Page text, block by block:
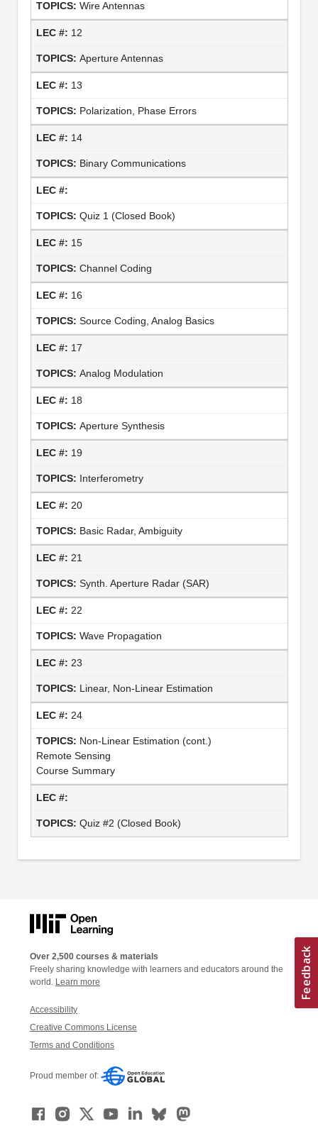
Wire Antennas
12
Aperture Antennas
13
Polarization, Phase Errors
14
Binary Communications
Quiz 1 (Closed Book)
15
Channel Coding
16
Source Coding, Analog Basics
17
Analog Modulation
18
Aperture Synthesis
19
Interferometry
20
Basic Radar, Ambiguity
21
Synth. Aperture Radar (SAR)
22
Wave Propagation
23
Linear, Non-Linear Estimation
24
Non-Linear Estimation (cont.)
Remote Sensing
Course Summary
Quiz #2 (Closed Book)
Over 2,500 courses & materials
Freely sharing knowledge with learners and educators around the
world. Learn more
Accessibility
Creative Commons License
Terms and Conditions
Proud member of: